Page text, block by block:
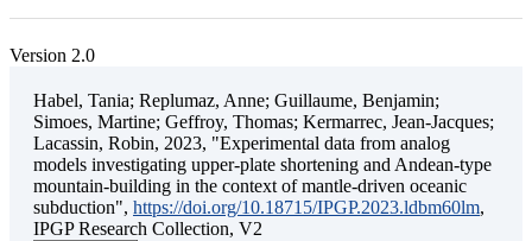
Version 2.0
Habel, Tania; Replumaz, Anne; Guillaume, Benjamin;
Simoes, Martine; Geffroy, Thomas; Kermarrec, Jean-Jacques;
Lacassin, Robin, 2023, "Experimental data from analog
models investigating upper-plate shortening and Andean-type
mountain-building in the context of mantle-driven oceanic
subduction", https://doi.org/10.18715/IPGP.2023.ldbm60lm,
IPGP Research Collection, V2